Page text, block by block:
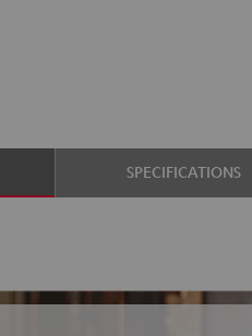
SPECIFICATIONS